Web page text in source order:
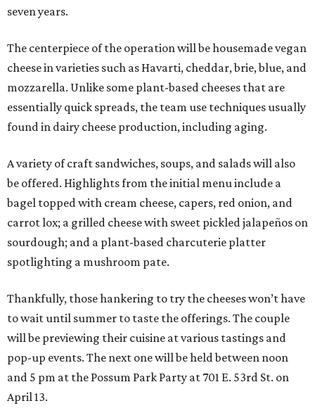
seven years.
The centerpiece of the operation will be housemade vegan
cheese in varieties such as Havarti, cheddar, brie, blue, and
mozzarella. Unlike some plant-based cheeses that are
essentially quick spreads, the team use techniques usually
found in dairy cheese production, including aging.
A variety of craft sandwiches, soups, and salads will also
be offered. Highlights from the initial menu include a
bagel topped with cream cheese, capers, red onion, and
carrot lox; a grilled cheese with sweet pickled jalapeños on
sourdough; and a plant-based charcuterie platter
spotlighting a mushroom pate.
Thankfully, those hankering to try the cheeses won’t have
to wait until summer to taste the offerings. The couple
will be previewing their cuisine at various tastings and
pop-up events. The next one will be held between noon
and 5 pm at the Possum Park Party at 701 E. 53rd St. on
April 13.